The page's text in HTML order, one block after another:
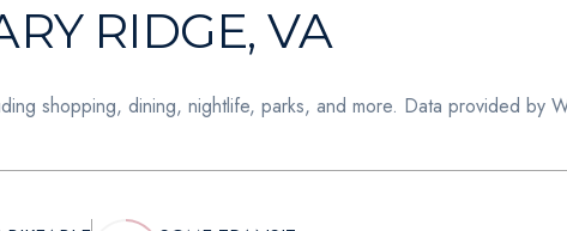
RIDGE, VA
shopping, dining, nightlife, parks, and more. Data provided by